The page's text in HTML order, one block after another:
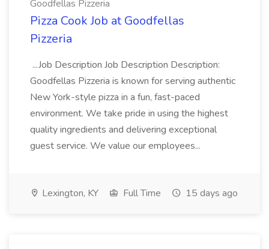
Goodfellas Pizzeria
Pizza Cook Job at Goodfellas
Pizzeria
...Job Description Job Description Description:
Goodfellas Pizzeria is known for serving authentic
New York-style pizza in a fun, fast-paced
environment. We take pride in using the highest
quality ingredients and delivering exceptional
guest service. We value our employees...
Lexington, KY Full Time 15 days ago